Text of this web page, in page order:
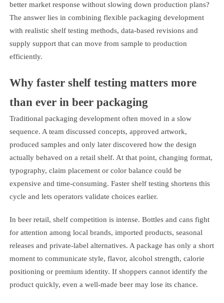
better market response without slowing down production plans?
The answer lies in combining flexible packaging development
with realistic shelf testing methods, data-based revisions and
supply support that can move from sample to production
efficiently.
Why faster shelf testing matters more
than ever in beer packaging
Traditional packaging development often moved in a slow
sequence. A team discussed concepts, approved artwork,
produced samples and only later discovered how the design
actually behaved on a retail shelf. At that point, changing format,
typography, claim placement or color balance could be
expensive and time-consuming. Faster shelf testing shortens this
cycle and lets operators validate choices earlier.
In beer retail, shelf competition is intense. Bottles and cans fight
for attention among local brands, imported products, seasonal
releases and private-label alternatives. A package has only a short
moment to communicate style, flavor, alcohol strength, calorie
positioning or premium identity. If shoppers cannot identify the
product quickly, even a well-made beer may lose its chance.